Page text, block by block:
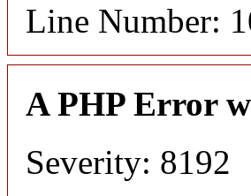
Line Number:
A PHP Error
Severity: 8192